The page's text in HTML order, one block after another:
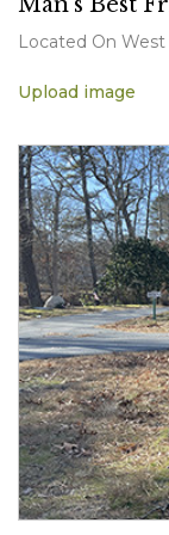
Located On West
Upload image